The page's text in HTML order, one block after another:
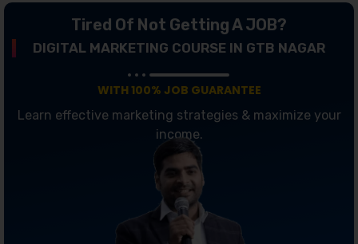
Tired Of Not Getting A JOB?
DIGITAL MARKETING COURSE IN GTB NAGAR
WITH 100% JOB GUARANTEE
Learn effective marketing strategies & maximize your
income.